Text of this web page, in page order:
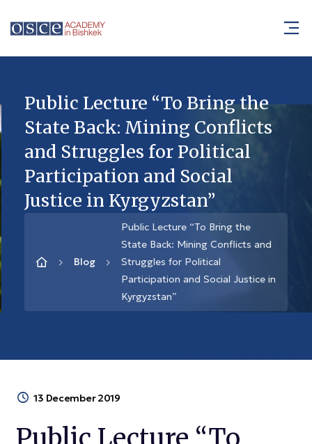
Public Lecture “To Bring the
State Back: Mining Conflicts
and Struggles for Political
Participation and Social
Justice in Kyrgyzstan”
Blog
Public Lecture “To Bring the
State Back: Mining Conflicts and
Struggles for Political
Participation and Social Justice in
Kyrgyzstan”
13 December 2019